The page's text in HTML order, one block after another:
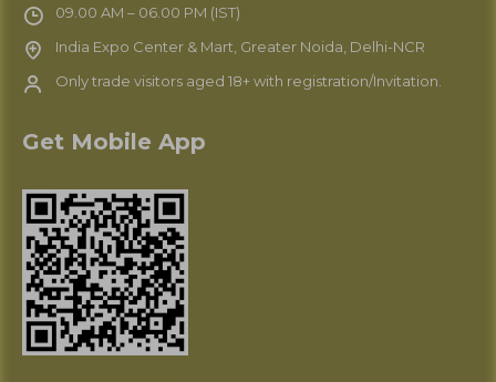
09.00 AM – 06.00 PM (IST)
India Expo Center & Mart, Greater Noida, Delhi-NCR
Only trade visitors aged 18+ with registration/Invitation.
Get Mobile App